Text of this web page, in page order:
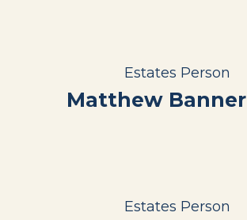
Estates Person
Matthew Banner
Estates Person